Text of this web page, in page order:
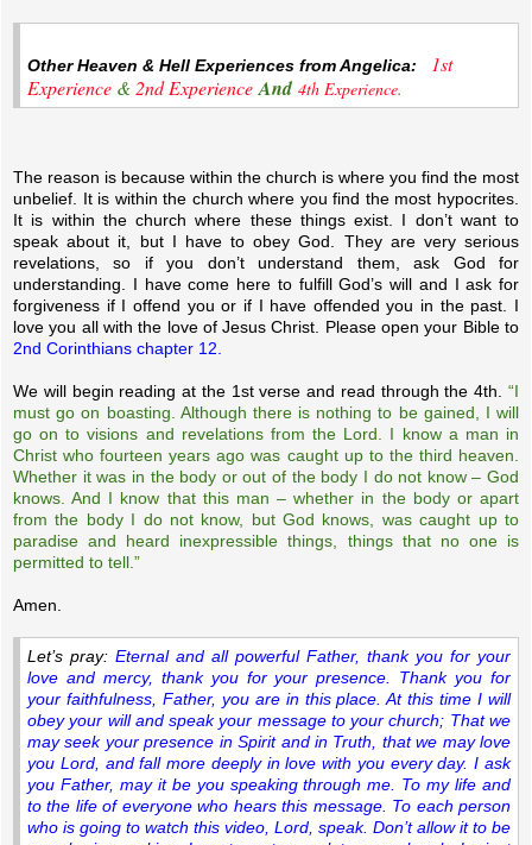
Other Heaven & Hell Experiences from Angelica:
1st
Experience &2nd Experience And 4th Experience.
The reason is because within the church is where you find the most
unbelief. It is within the church where you find the most hypocrites.
It is within the church where these things exist. I don’t want to
speak about it, but I have to obey God. They are very serious
revelations, so if you don’t understand them, ask God for
understanding. I have come here to fulfill God’s will and I ask for
forgiveness if I offend you or if I have offended you in the past. I
love you all with the love of Jesus Christ. Please open your Bible to
2nd Corinthians chapter 12.
We will begin reading at the 1st verse and read through the 4th. “I
must go on boasting. Although there is nothing to be gained, I will
go on to visions and revelations from the Lord. I know a man in
Christ who fourteen years ago was caught up to the third heaven.
Whether it was in the body or out of the body I do not know – God
knows. And I know that this man – whether in the body or apart
from the body I do not know, but God knows, was caught up to
paradise and heard inexpressible things, things that no one is
permitted to tell.”
Amen.
Let’s pray: Eternal and all powerful Father, thank you for your
love and mercy, thank you for your presence. Thank you for
your faithfulness, Father, you are in this place. At this time I will
obey your will and speak your message to your church; That we
may seek your presence in Spirit and in Truth, that we may love
you Lord, and fall more deeply in love with you every day.I ask
you Father, may it be you speaking through me. To my life and
to the life of everyone who hears this message. To each person
who is going to watch this video, Lord, speak. Don’t allow it to be